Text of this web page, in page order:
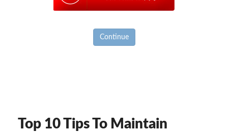
Continue
Top 10 Tips To Maintain